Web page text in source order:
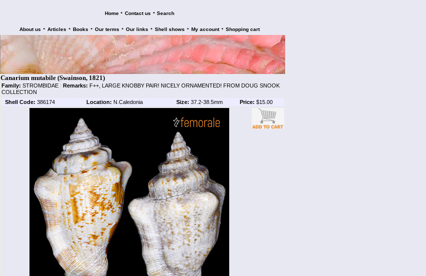
Home • Contact us • Search
About us • Articles • Books • Our terms • Our links • Shell shows • My account • Shopping cart
Canarium mutabile (Swainson, 1821)
Family: STROMBIDAE | Remarks: F++, LARGE KNOBBY PAIR! NICELY ORNAMENTED! FROM DOUG SNOOK
COLLECTION
Shell Code: 386174 Location: N.Caledonia Size: 37.2-38.5mm Price: $15.00